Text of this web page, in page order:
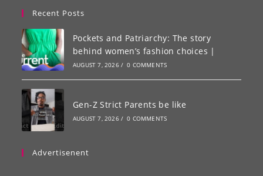
Recent Posts
Pockets and Patriarchy: The story
behind women’s fashion choices |
AUGUST 7, 2026 / 0 COMMENTS
Gen-Z Strict Parents be like
AUGUST 7, 2026 / 0 COMMENTS
Advertisenent